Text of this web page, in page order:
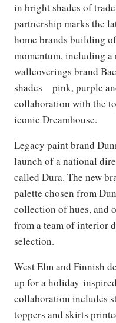
in bright shades of
partnership marks the
home brands building
momentum, including
wallcoverings brand
shades—pink, purple
collaboration with the
iconic Dreamhouse.
Legacy paint brand
launch of a national
called Dura. The new
palette chosen from
collection of hues, and
from a team of interior
selection.
West Elm and Finnish
up for a holiday-
collaboration includes
toppers and skirts